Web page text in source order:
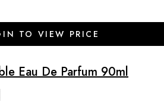
TO VIEW PRICE
Eau De Parfum 90ml